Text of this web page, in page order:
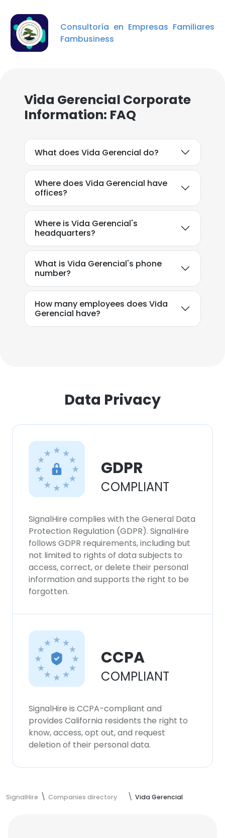
Consultoría en Empresas Familiares
Fambusiness
Vida Gerencial Corporate
Information: FAQ
What does Vida Gerencial do?
Where does Vida Gerencial have
offices?
Where is Vida Gerencial's
headquarters?
What is Vida Gerencial's phone
number?
How many employees does Vida
Gerencial have?
Data Privacy
GDPR
COMPLIANT
SignalHire complies with the General Data
Protection Regulation (GDPR). SignalHire
follows GDPR requirements, including but
not limited to rights of data subjects to
access, correct, or delete their personal
information and supports the right to be
forgotten.
CCPA
COMPLIANT
SignalHire is CCPA-compliant and
provides California residents the right to
know, access, opt out, and request
deletion of their personal data.
SignalHire Companies directory Vida Gerencial
This website uses cookies
This website uses cookies to improve user
consent to all cookies in accordance with
our Cookie Policy.Read more
ACCEPT ALL
DECLINE ALL
SHOW DETAILS